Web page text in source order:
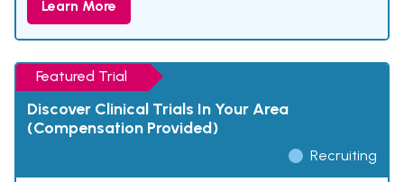
Learn More
Featured Trial
Discover Clinical Trials In Your Area
(Compensation Provided)
Recruiting